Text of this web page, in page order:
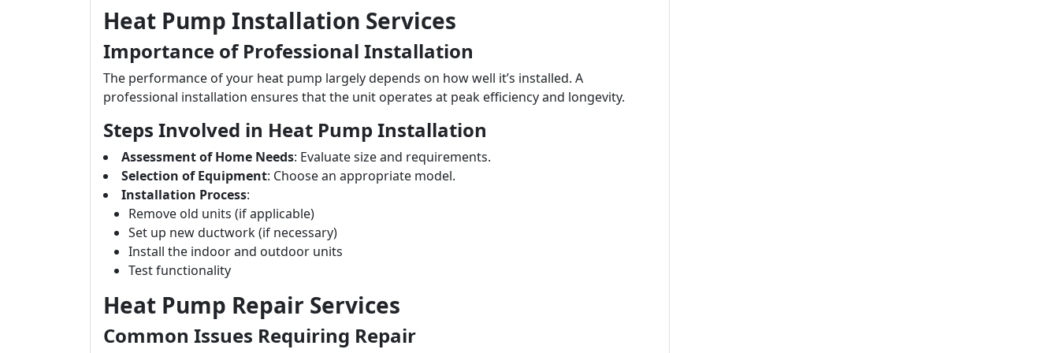
Heat Pump Installation Services
Importance of Professional Installation
The performance of your heat pump largely depends on how well it’s installed. A
professional installation ensures that the unit operates at peak efficiency and longevity.
Steps Involved in Heat Pump Installation
Assessment of Home Needs: Evaluate size and requirements.
Selection of Equipment: Choose an appropriate model.
Installation Process:
Remove old units (if applicable)
Set up new ductwork (if necessary)
Install the indoor and outdoor units
Test functionality
Heat Pump Repair Services
Common Issues Requiring Repair